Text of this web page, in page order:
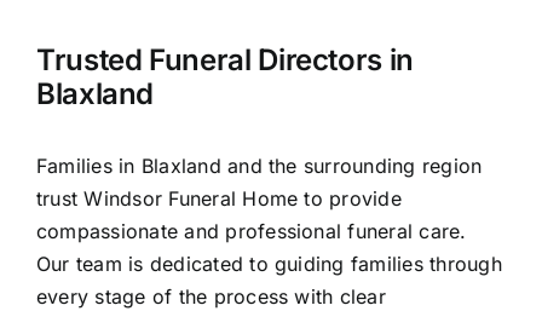
Our Services
Contact Us
Trusted Funeral Directors in
Blaxland
Families in Blaxland and the surrounding region
trust Windsor Funeral Home to provide
compassionate and professional funeral care.
Our team is dedicated to guiding families through
every stage of the process with clear